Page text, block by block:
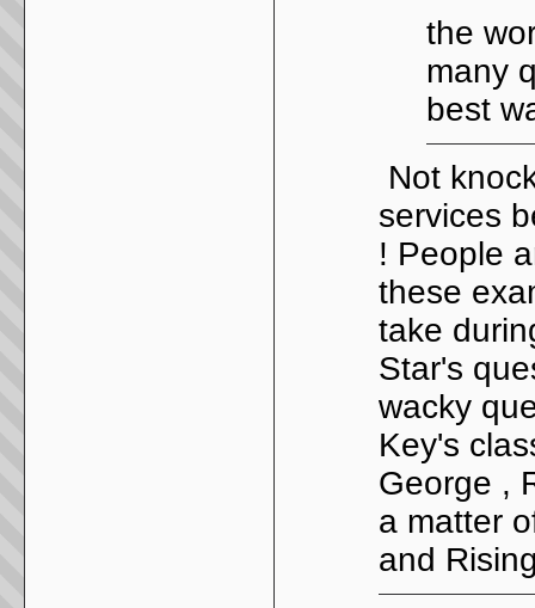
the
many
best
Not
services
! People
these
take
Star's
wacky
Key's
George ,
a matter
and